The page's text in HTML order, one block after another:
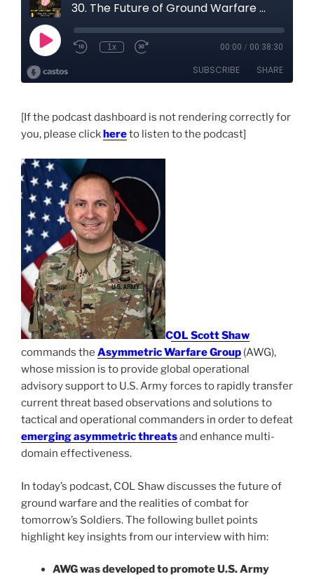
[If the podcast dashboard is not rendering correctly for
you, please clickhereto listen to the podcast]
COL Scott Shaw
commands the Asymmetric Warfare Group (AWG),
whose mission is to provide global operational
advisory support to U.S. Army forces to rapidly transfer
current threat based observations and solutions to
tactical and operational commanders in order to defeat
emerging asymmetric threatsand enhance multi-
domain effectiveness.
In today’s podcast, COL Shaw discusses the future of
ground warfare and the realities of combat for
tomorrow’s Soldiers. The following bullet points
highlight key insights from our interview with him:
AWG was developed to promote U.S. Army